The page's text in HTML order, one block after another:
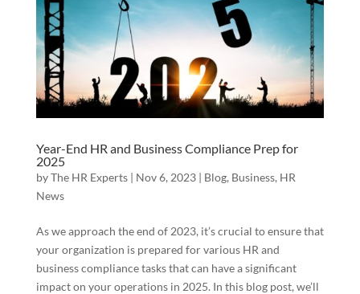
Year-End HR and Business Compliance Prep for
2025
byThe HR Experts| Nov 6, 2023| Blog, Business, HR
News
As we approach the end of 2023, it’s crucial to ensure that
your organization is prepared for various HR and
business compliance tasks that can have a significant
impact on your operations in 2025. In this blog post, we’ll